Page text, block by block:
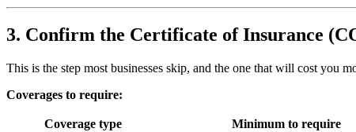
3. Confirm the Certificate of Insurance
This is the step most businesses skip, and the one that will cost you
Coverages to require:
Coverage type Minimum to require